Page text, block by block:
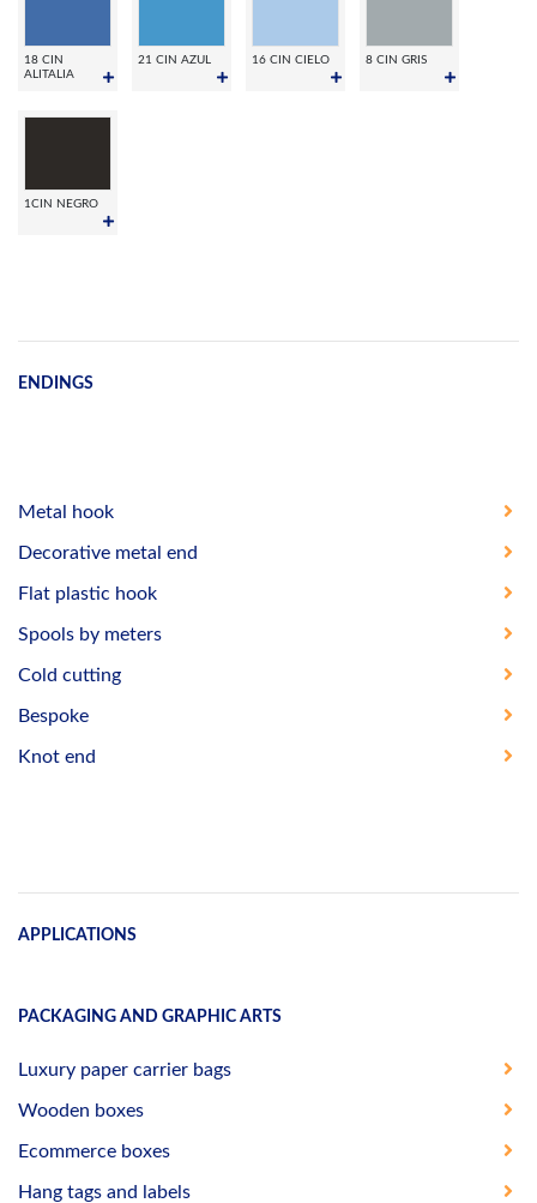
18 CIN
ALITALIA
21 CIN AZUL 16 CIN CIELO 8 CIN GRIS
1CIN NEGRO
ENDINGS
Metal hook
Decorative metal end
Flat plastic hook
Spools by meters
Cold cutting
Bespoke
Knot end
APPLICATIONS
PACKAGING AND GRAPHIC ARTS
Luxury paper carrier bags
Wooden boxes
Ecommerce boxes
Hang tags and labels